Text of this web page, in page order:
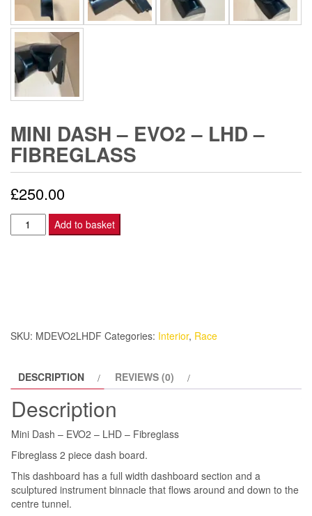
MINI DASH – EVO2 – LHD –
FIBREGLASS
£250.00
Mini
Dash
Fibreglass
Add to basket
SKU: MDEVO2LHDF Categories: Interior, Race
DESCRIPTION REVIEWS (0)
Description
Mini Dash – EVO2 – LHD – Fibreglass
Fibreglass 2 piece dash board.
This dashboard has a full width dashboard section and a
sculptured instrument binnacle that flows around and down to the
centre tunnel.